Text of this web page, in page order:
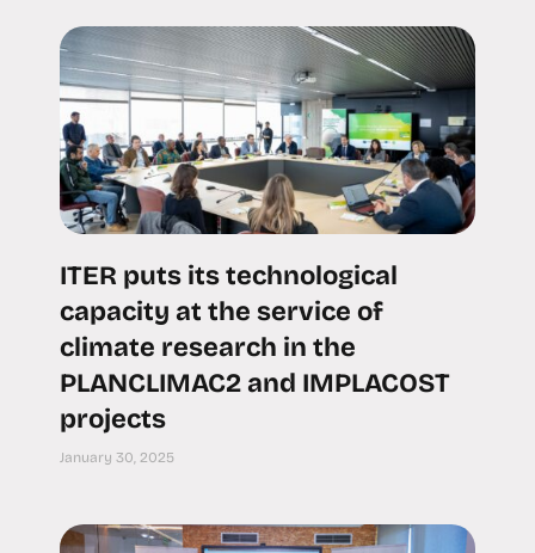
ITER puts its technological
capacity at the service of
climate research in the
PLANCLIMAC2 and IMPLACOST
projects
January 30, 2025